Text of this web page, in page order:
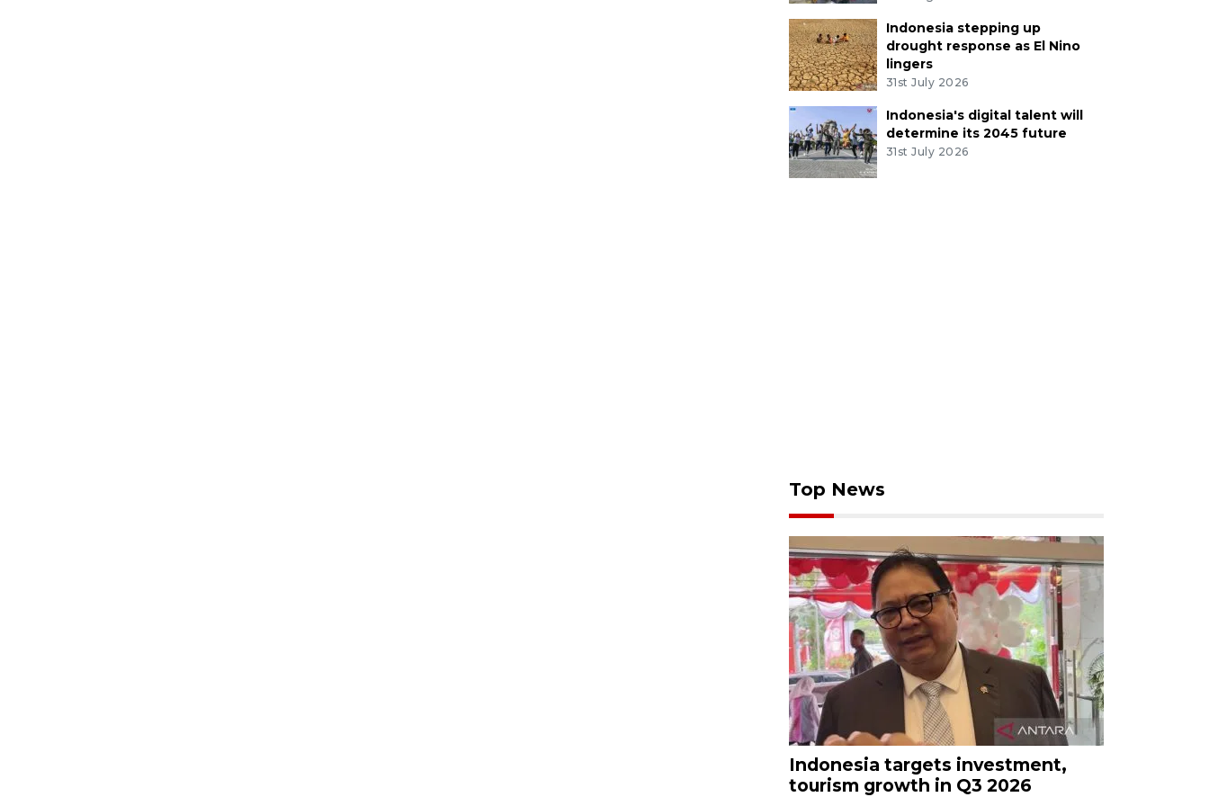
Indonesia stepping up
drought response as El Nino
lingers
31st July 2026
Indonesia's digital talent will
determine its 2045 future
31st July 2026
Top News
Indonesia targets investment,
tourism growth in Q3 2026